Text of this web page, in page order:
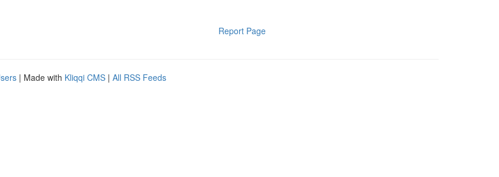
Report Page
| Made with Kliqqi CMS | All RSS Feeds